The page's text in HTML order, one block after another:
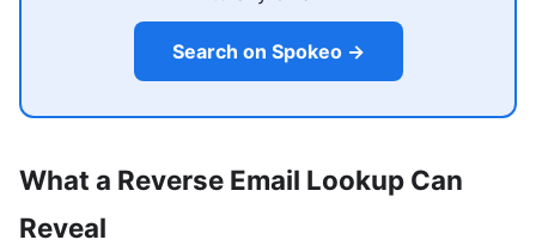
Search on Spokeo →
What a Reverse Email Lookup Can
Reveal